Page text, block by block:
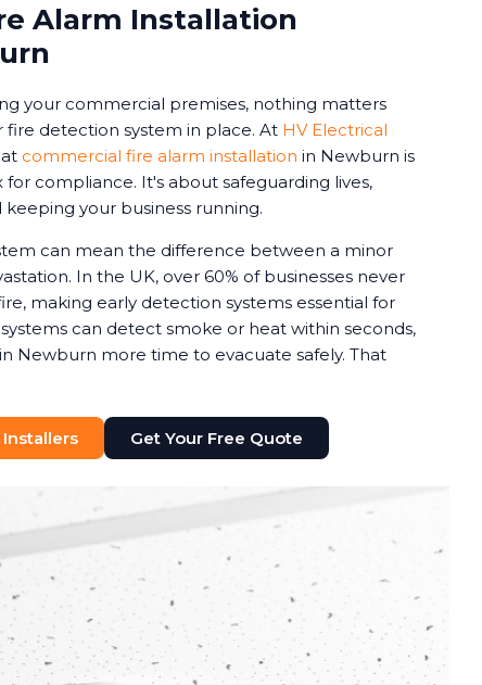
Alarm Installation
your commercial premises, nothing matters
detection system in place. At HV Electrical
commercial fire alarm installation in Newburn is
compliance. It's about safeguarding lives,
your business running.
can mean the difference between a minor
In the UK, over 60% of businesses never
making early detection systems essential for
can detect smoke or heat within seconds,
Newburn more time to evacuate safely. That
Get Your Free Quote